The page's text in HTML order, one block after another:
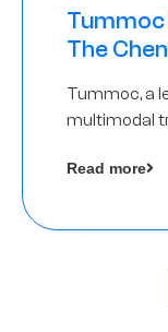
The
Tummoc, a
multimodal
Angels as a
Read more